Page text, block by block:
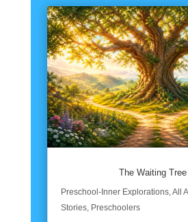
The Waiting Tree
Preschool-Inner Explorations,All
Stories, Preschoolers